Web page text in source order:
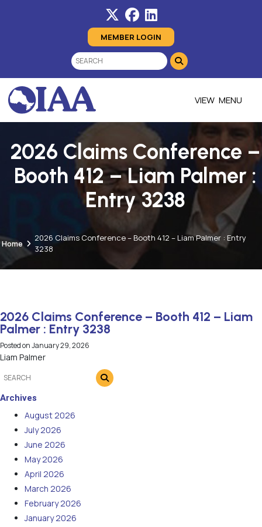
MEMBER LOGIN
MENU
2026 Claims Conference –
Booth 412 – Liam Palmer :
Entry 3238
Home
2026 Claims Conference – Booth 412 – Liam Palmer : Entry
3238
2026 Claims Conference – Booth 412 – Liam
Palmer : Entry 3238
Posted onJanuary 29, 2026
Liam Palmer
Archives
August 2026
July 2026
June 2026
May 2026
April 2026
March 2026
February 2026
January 2026